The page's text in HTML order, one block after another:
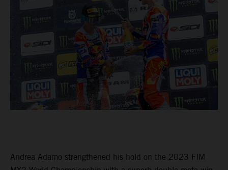
Andrea Adamo strengthened his hold on the 2023 FIM